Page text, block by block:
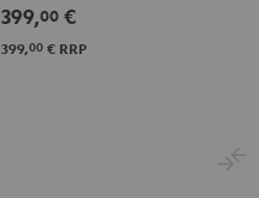
399,00 €
399,00 € RRP